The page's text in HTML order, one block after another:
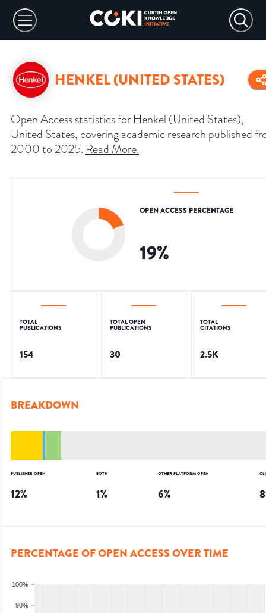
HENKEL (UNITED STATES)
Open Access statistics for Henkel (United States),
United States, covering academic research published
2000 to 2025. Read More.
OPEN ACCESS PERCENTAGE
19%
TOTAL
PUBLICATIONS
154
TOTAL OPEN
PUBLICATIONS
30
TOTAL
CITATIONS
2.5K
BREAKDOWN
PUBLISHER OPEN
12%
BOTH
1%
OTHER PLATFORM OPEN
6%
PERCENTAGE OF OPEN ACCESS OVER TIME
90%
100%